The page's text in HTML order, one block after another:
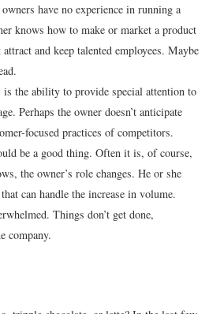
have no experience in running a
knows how to make or market a product
and keep talented employees. Maybe
the ability to provide special attention to
Perhaps the owner doesn’t anticipate
focused practices of competitors.
be a good thing. Often it is, of course,
the owner’s role changes. He or she
can handle the increase in volume.
Things don’t get done,
company.